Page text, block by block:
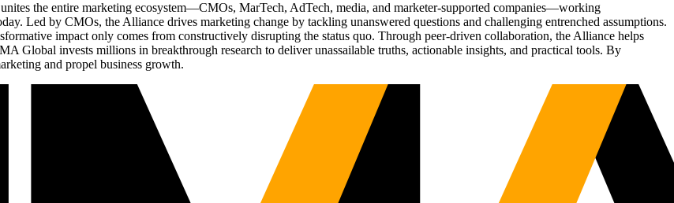
the entire marketing ecosystem—CMOs, MarTech, AdTech, media, and marketer-supported companies—working
Led by CMOs, the Alliance drives marketing change by tackling unanswered questions and challenging entrenched assumptions.
impact only comes from constructively disrupting the status quo. Through peer-driven collaboration, the Alliance helps
Global invests millions in breakthrough research to deliver unassailable truths, actionable insights, and practical tools. By
and propel business growth.